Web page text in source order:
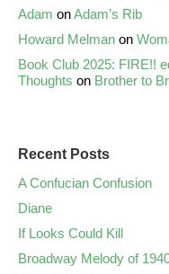
Adam onAdam’s Rib
Howard Melman on
Book Club 2025: FIRE!!
Thoughts on Brother to
Recent Posts
A Confucian Confusion
Diane
If Looks Could Kill
Broadway Melody of